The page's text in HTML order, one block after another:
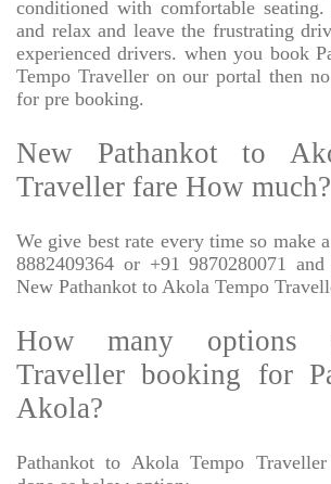
conditioned with comfortable
and relax and leave the frustrating
experienced drivers. when you book
Tempo Traveller on our portal then
for pre booking.
New Pathankot to
Traveller fare How much?
We give best rate every time so make
8882409364 or +91 9870280071
New Pathankot to Akola Tempo
How many options
Traveller booking for
Akola?
Pathankot to Akola Tempo